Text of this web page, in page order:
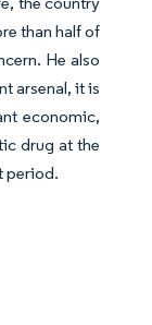
than half of
He also
arsenal, it is
economic,
drug at the
period.